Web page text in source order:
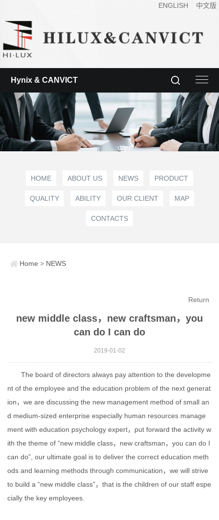
ENGLISH 中文版
Hynix & CANVICT
HOME ABOUT US NEWS PRODUCT
QUALITY ABILITY OUR CLIENT MAP
CONTACTS
Home > NEWS
Return
new middle class，new craftsman，you
can do I can do
2019-01-02
The board of directors always pay attention to the developme
nt of the employee and the education problem of the next generat
ion，we are discussing the new management method of small an
d medium-sized enterprise especially human resources manage
ment with education psychology expert，put forward the activity w
ith the theme of “new middle class，new craftsman，you can do I
can do”, our ultimate goal is to deliver the correct education meth
ods and learning methods through communication，we will strive
to build a “new middle class”，that is the children of our staff espe
cially the key employees.